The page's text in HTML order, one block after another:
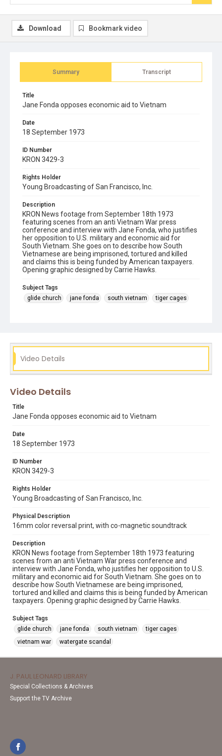
Summary Transcript
Title
Jane Fonda opposes economic aid to Vietnam
Date
18 September 1973
ID Number
KRON 3429-3
Rights Holder
Young Broadcasting of San Francisco, Inc.
Description
KRON News footage from September 18th 1973
featuring scenes from an anti Vietnam War press
conference and interview with Jane Fonda, who justifies
her opposition to U.S. military and economic aid for
South Vietnam. She goes on to describe how South
Vietnamese are being imprisoned, tortured and killed
and claims this is being funded by American taxpayers.
Opening graphic designed by Carrie Hawks.
Subject Tags
glide church
jane fonda south vietnam
tiger cages
Download Bookmark video
Video Details
Video Details
Title
Jane Fonda opposes economic aid to Vietnam
Date
18 September 1973
ID Number
KRON 3429-3
Rights Holder
Young Broadcasting of San Francisco, Inc.
Physical Description
16mm color reversal print, with co-magnetic soundtrack
Description
KRON News footage from September 18th 1973 featuring
scenes from an anti Vietnam War press conference and
interview with Jane Fonda, who justifies her opposition to U.S.
military and economic aid for South Vietnam. She goes on to
describe how South Vietnamese are being imprisoned,
tortured and killed and claims this is being funded by American
taxpayers. Opening graphic designed by Carrie Hawks.
Subject Tags
glide church
jane fonda south vietnam
tiger cages
vietnam war
watergate scandal
J. PAUL LEONARD LIBRARY
Special Collections & Archives
Support the TV Archive